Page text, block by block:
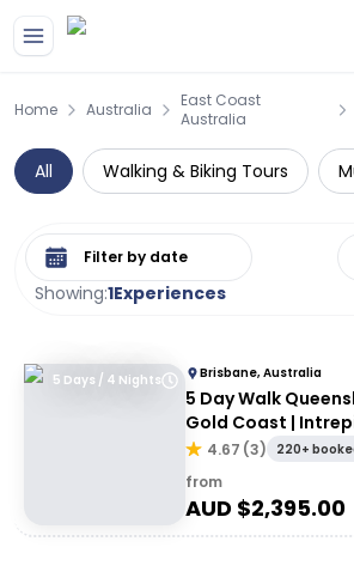
Home Australia
East Coast
Australia
All Walking & Biking Tours
Showing:1Experiences
Select date range
5 Days / 4 Nights Brisbane, Australia
5 Day Walk
Gold Coast |
4.67 (3) 220+
from
AUD $2,395.00